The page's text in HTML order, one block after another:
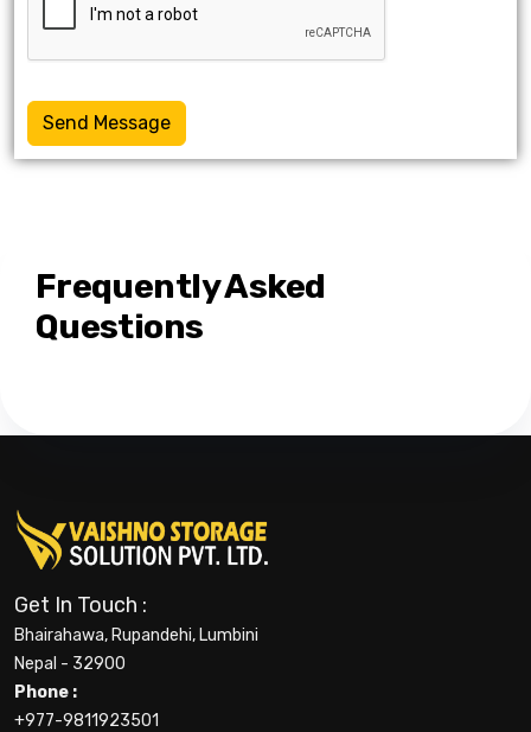
Send Message
Frequently Asked
Questions
Get In Touch :
Bhairahawa, Rupandehi, Lumbini
Nepal - 32900
Phone :
+977-9811923501